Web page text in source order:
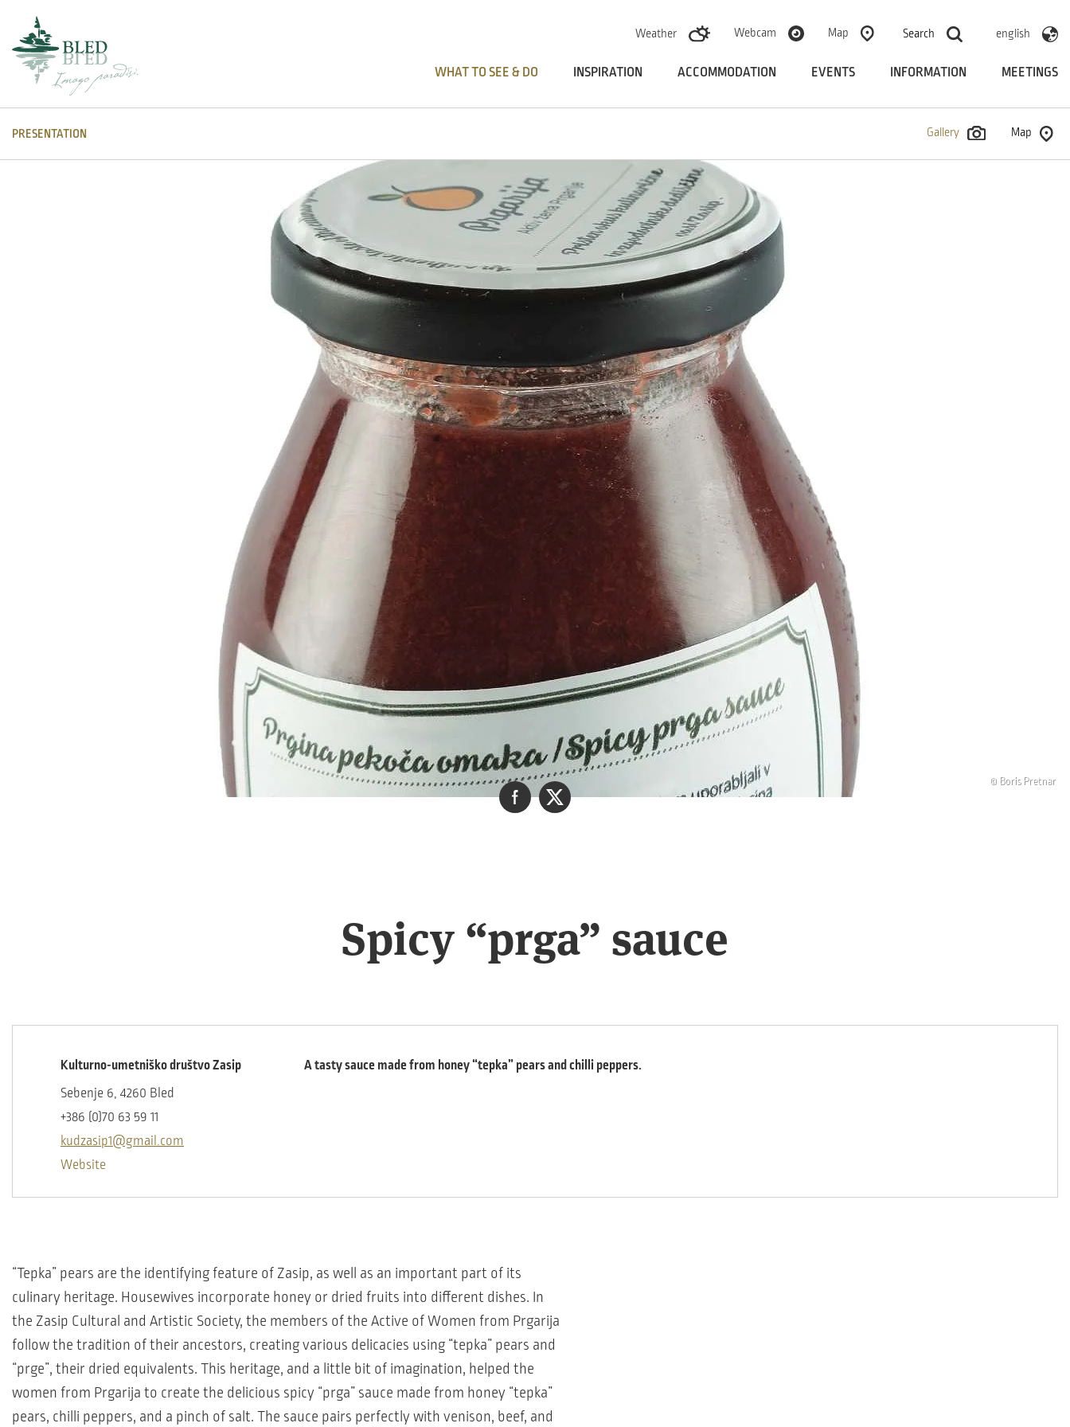
Weather
Webcam Map Search english
WHAT TO SEE & DO INSPIRATION ACCOMMODATION EVENTS INFORMATION MEETINGS
PRESENTATION Gallery Map
© Boris Pretnar
Spicy “prga” sauce
Kulturno-umetniško društvo Zasip
Sebenje 6, 4260 Bled
+386 (0)70 63 59 11
kudzasip1@gmail.com
Website
A tasty sauce made from honey “tepka” pears and chilli peppers.
“Tepka” pears are the identifying feature of Zasip, as well as an important part of its
culinary heritage. Housewives incorporate honey or dried fruits into different dishes. In
the Zasip Cultural and Artistic Society, the members of the Active of Women from Prgarija
follow the tradition of their ancestors, creating various delicacies using “tepka” pears and
“prge”, their dried equivalents. This heritage, and a little bit of imagination, helped the
women from Prgarija to create the delicious spicy “prga” sauce made from honey “tepka”
pears, chilli peppers, and a pinch of salt. The sauce pairs perfectly with venison, beef, and